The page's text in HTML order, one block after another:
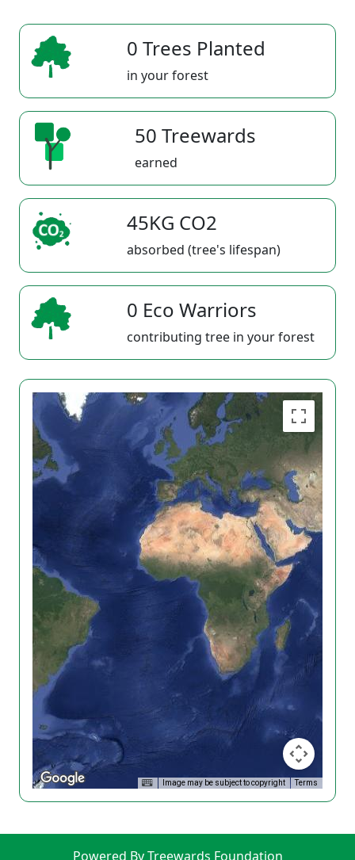
0 Trees Planted
in your forest
50 Treewards
earned
45KG CO2
absorbed (tree's lifespan)
0 Eco Warriors
contributing tree in your forest
Image may be subject to copyright Terms
Powered By Treewards Foundation